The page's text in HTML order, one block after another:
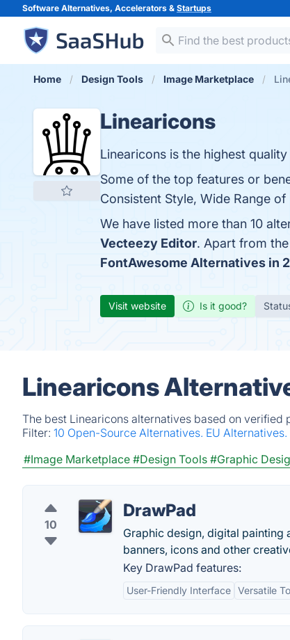
Software Alternatives, Accelerators & Startups
Home Design Tools Image Marketplace
Linearicons
Linearicons is the highest
Some of the top features or
Consistent Style, Wide Range
We have listed more than 10
Vecteezy Editor. Apart from
FontAwesome Alternatives in
Visit website Is it good?
Linearicons
The best Linearicons alternatives based on
Filter: 10 Open-Source Alternatives. EU Alternatives.
#Image Marketplace #Design Tools #Graphic
10
DrawPad
Graphic design, digital
banners, icons and other
Key DrawPad features:
User-Friendly Interface Versatile